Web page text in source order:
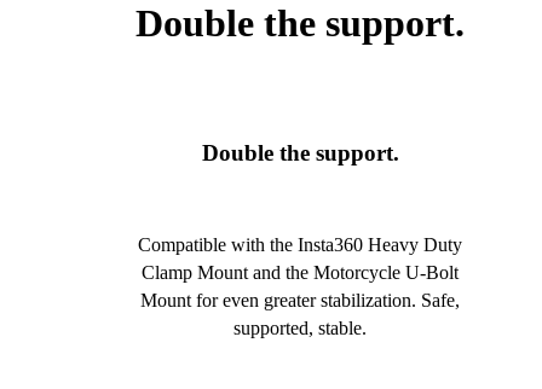
Double the support.
Double the support.
Compatible with the Insta360 Heavy Duty
Clamp Mount and the Motorcycle U-Bolt
Mount for even greater stabilization. Safe,
supported, stable.